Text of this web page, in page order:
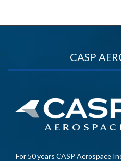
CASP
For 50 years CASP Aerospace